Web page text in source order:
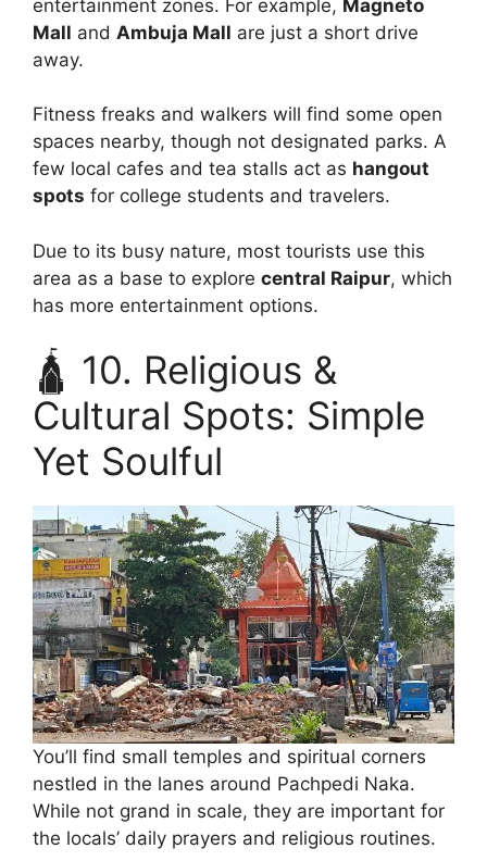
entertainment zones. For example, Magneto
Mall and Ambuja Mall are just a short drive
away.
Fitness freaks and walkers will find some open
spaces nearby, though not designated parks. A
few local cafes and tea stalls act as hangout
spots for college students and travelers.
Due to its busy nature, most tourists use this
area as a base to explore central Raipur, which
has more entertainment options.
🛕 10. Religious &
Cultural Spots: Simple
Yet Soulful
You’ll find small temples and spiritual corners
nestled in the lanes around Pachpedi Naka.
While not grand in scale, they are important for
the locals’ daily prayers and religious routines.